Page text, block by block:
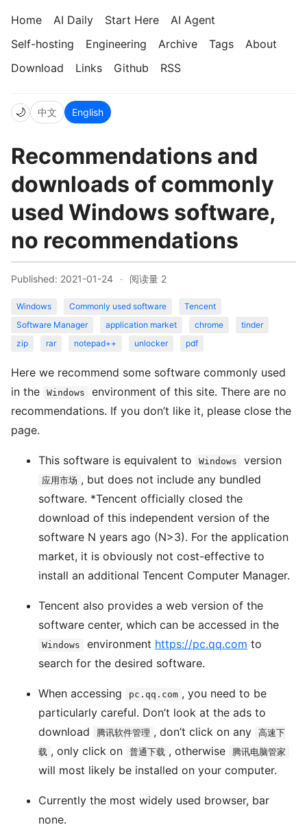
Home AI Daily Start Here
AI Agent
Self-hosting
Engineering Archive Tags
About
Download
Links Github RSS
🌙 中文 English
Recommendations and
downloads of commonly
used Windows software,
no recommendations
Published: 2021-01-24 · 阅读量 2
Windows Commonly used software
Tencent
Software Manager
application market chrome
tinder
zip
rar notepad++ unlocker pdf
Here we recommend some software commonly used
in the
Windows
environment of this site. There are no
recommendations. If you don’t like it, please close the
page.
This software is equivalent to Windows version
应用市场 , but does not include any bundled
software. *Tencent officially closed the
download of this independent version of the
software N years ago (N>3). For the application
market, it is obviously not cost-effective to
install an additional Tencent Computer Manager.
Tencent also provides a web version of the
software center, which can be accessed in the
Windows environment https://pc.qq.com to
search for the desired software.
When accessing pc.qq.com , you need to be
particularly careful. Don’t look at the ads to
download
腾讯软件管理 , don’t click on any
高速下
载 , only click on 普通下载 , otherwise 腾讯电脑管家
will most likely be installed on your computer.
Currently the most widely used browser, bar
none.